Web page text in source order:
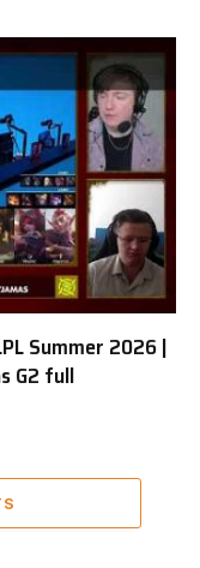
Summer 2026 |
G2 full